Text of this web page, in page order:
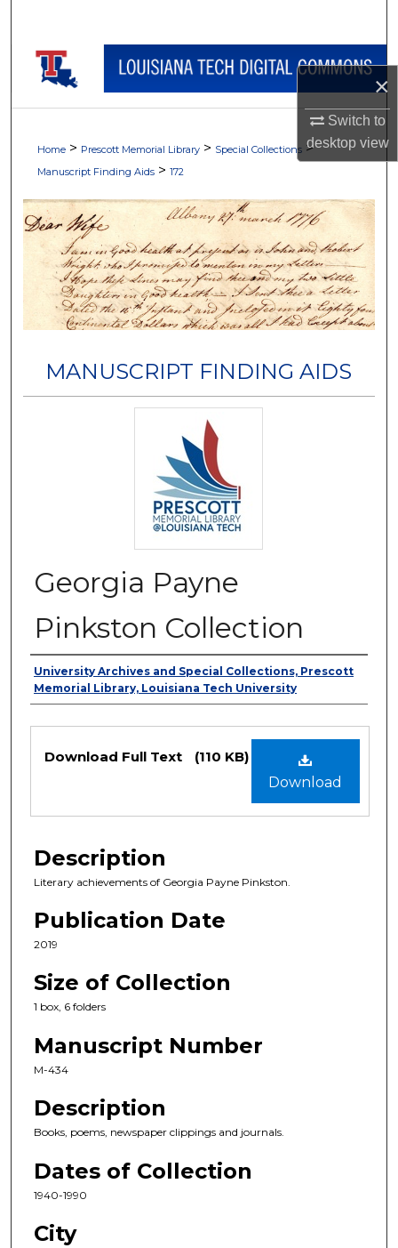
×
Switch to
desktopview
Browse Collections
My Account
About
Digital Commons Network™
Home > Prescott Memorial Library > Special Collections >
Manuscript Finding Aids > 172
MANUSCRIPT FINDING AIDS
Georgia Payne
Pinkston Collection
Authors
University Archives and Special Collections, Prescott
Memorial Library, Louisiana Tech University
Download
Download Full Text (110 KB)
Description
Literary achievements of Georgia Payne Pinkston.
Publication Date
2019
Size of Collection
1 box, 6 folders
Manuscript Number
M-434
Description
Books, poems, newspaper clippings and journals.
Dates of Collection
1940-1990
City